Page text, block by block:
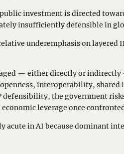
investment is directed
insufficiently defensible in
underemphasis on layered
— either directly or
interoperability, shared
defensibility, the government
leverage once
acute in AI because dominant